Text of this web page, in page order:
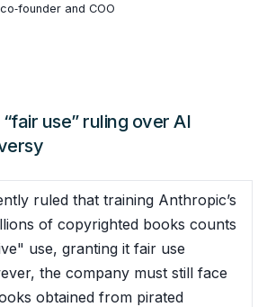
and COO
use” ruling over AI
ruled that training Anthropic’s
of copyrighted books counts
use, granting it fair use
the company must still face
obtained from pirated